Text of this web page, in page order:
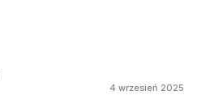
4 wrzesień 2025